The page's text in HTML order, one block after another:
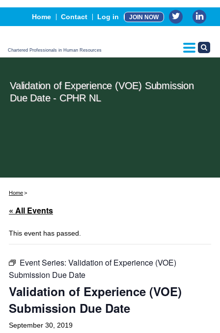
Home Contact Log in JOIN NOW
Chartered Professionals in Human Resources
Events
Advertising, Sponsorship & Partners
CPHR Certification
Validation of Experience (VOE) Submission
Due Date - CPHR NL
Home
« All Events
This event has passed.
Event Series: Validation of Experience (VOE)
Submission Due Date
Validation of Experience (VOE)
Submission Due Date
September 30, 2019